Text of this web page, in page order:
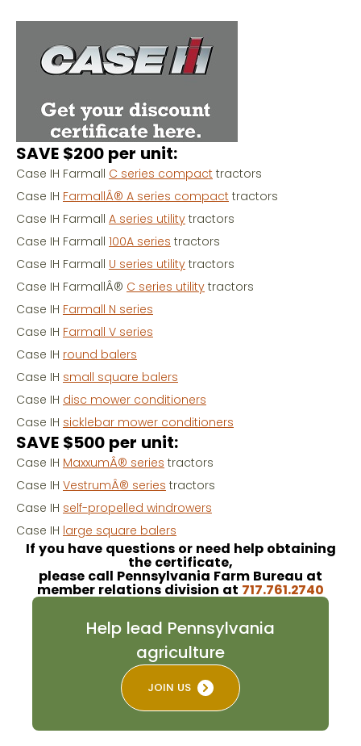
SAVE $200 per unit:
Case IH Farmall C series compact tractors
Case IH FarmallÂ® A series compact tractors
Case IH Farmall A series utility tractors
Case IH Farmall 100A series tractors
Case IH Farmall U series utility tractors
Case IH FarmallÂ® C series utility tractors
Case IH Farmall N series
Case IH Farmall V series
Case IH round balers
Case IH small square balers
Case IH disc mower conditioners
Case IH sicklebar mower conditioners
SAVE $500 per unit:
Case IH MaxxumÂ® series tractors
Case IH VestrumÂ® series tractors
Case IH self-propelled windrowers
Case IH large square balers
If you have questions or need help obtaining
the certificate,
please call Pennsylvania Farm Bureau at
member relations division at 717.761.2740
Help lead Pennsylvania
agriculture
JOIN US